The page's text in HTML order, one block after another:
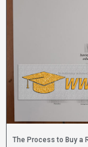
The Process to Buy a